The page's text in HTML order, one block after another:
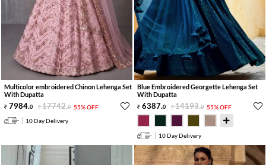
Multicolor embroidered Chinon Lehenga Set
With Dupatta
7984.0 17742.0 55% OFF
10 Day Delivery
Blue Embroidered Georgette Lehenga Set
With Dupatta
6387.0 14193.0 55% OFF
10 Day Delivery